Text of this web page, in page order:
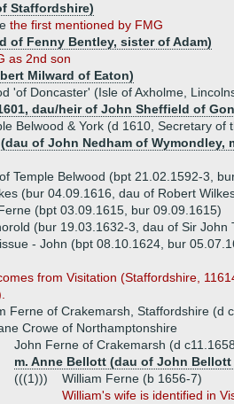
Staffordshire)
the first mentioned by FMG
of Fenny Bentley, sister of Adam)
as 2nd son
Milward of Eaton)
'of Doncaster' (Isle of Axholme,
dau/heir of John Sheffield of
Belwood & York (d 1610, Secretary of
of John Nedham of Wymondley,
Temple Belwood (bpt 21.02.1592-3,
(bur 04.09.1616, dau of Robert
(bpt 03.09.1615, bur 09.09.1615)
(bur 19.03.1632-3, dau of Sir John
- John (bpt 08.10.1624, bur
from Visitation (Staffordshire,
Ferne of Crakemarsh, Staffordshire (d
Crowe of Northamptonshire
John Ferne of Crakemarsh (d
m. Anne Bellott (dau of John
(((1)))
William Ferne (b 1656-7)
William's wife is identified in